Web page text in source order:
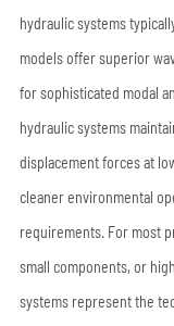
hydraulic systems
models offer superior
for sophisticated modal
hydraulic systems
displacement forces at
cleaner environmental
requirements. For most
small components, or
systems represent the